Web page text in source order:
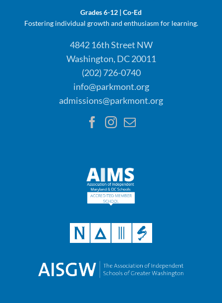
Grades 6-12 | Co-Ed
Fostering individual growth and enthusiasm for learning.
4842 16th Street NW
Washington, DC 20011
(202) 726-0740
info@parkmont.org
admissions@parkmont.org